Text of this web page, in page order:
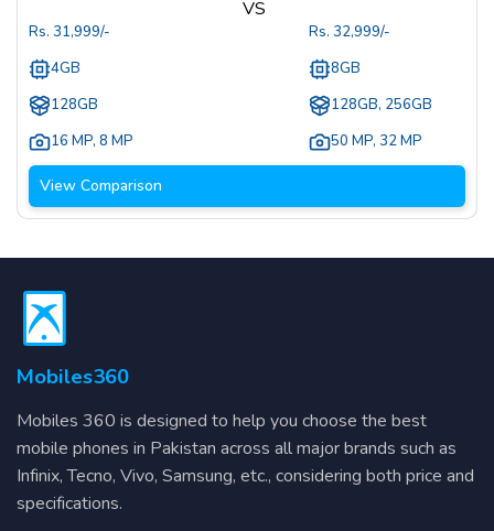
Rs. 31,999/-
4GB
128GB
16 MP, 8 MP
VS
Rs. 32,999/-
8GB
128GB, 256GB
50 MP, 32 MP
View Comparison
Mobiles360
Mobiles 360 is designed to help you choose the best
mobile phones in Pakistan across all major brands such as
Infinix, Tecno, Vivo, Samsung, etc., considering both price and
specifications.